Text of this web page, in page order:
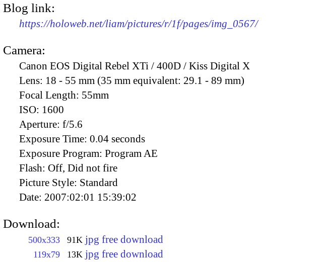
Blog link:
https://holoweb.net/liam/pictures/r/1f/pages/img_0567/
Camera:
Canon EOS Digital Rebel XTi / 400D / Kiss Digital X
Lens: 18 - 55 mm (35 mm equivalent: 29.1 - 89 mm)
Focal Length: 55mm
ISO: 1600
Aperture: f/5.6
Exposure Time: 0.04 seconds
Exposure Program: Program AE
Flash: Off, Did not fire
Picture Style: Standard
Date: 2007:02:01 15:39:02
Download:
500x333 91K jpg free download
119x79 13K jpg free download